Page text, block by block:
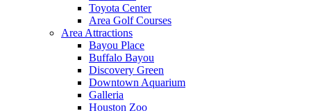
Toyota Center
Area Golf Courses
Area Attractions
Bayou Place
Buffalo Bayou
Discovery Green
Downtown Aquarium
Galleria
Houston Zoo